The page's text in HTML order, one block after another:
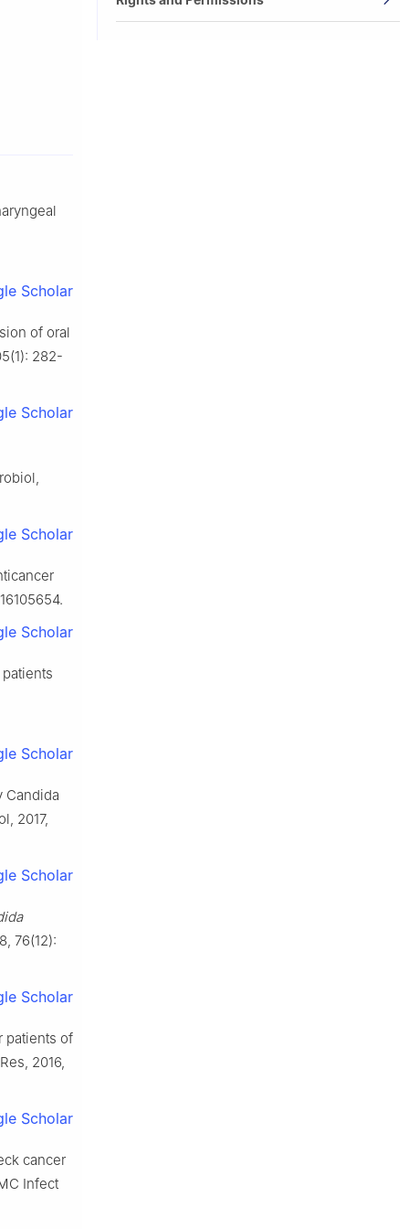
Scholar
of oral
282-
Scholar
Scholar
Scholar
Scholar
Candida
2017,
Scholar
76(12):
Scholar
patients of
2016,
Scholar
cancer
Infect